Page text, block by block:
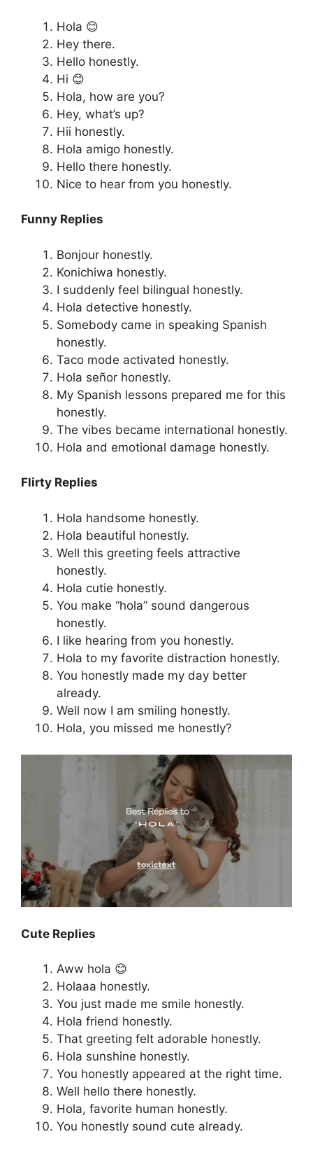
Hola 😊
Hey there.
Hello honestly.
Hi 😊
Hola, how are you?
Hey, what’s up?
Hii honestly.
Hola amigo honestly.
Hello there honestly.
Nice to hear from you honestly.
Funny Replies
Bonjour honestly.
Konichiwa honestly.
I suddenly feel bilingual honestly.
Hola detective honestly.
Somebody came in speaking Spanish
honestly.
Taco mode activated honestly.
Hola señor honestly.
My Spanish lessons prepared me for this
honestly.
The vibes became international honestly.
Hola and emotional damage honestly.
Flirty Replies
Hola handsome honestly.
Hola beautiful honestly.
Well this greeting feels attractive
honestly.
Hola cutie honestly.
You make “hola” sound dangerous
honestly.
I like hearing from you honestly.
Hola to my favorite distraction honestly.
You honestly made my day better
already.
Well now I am smiling honestly.
Hola, you missed me honestly?
Cute Replies
Aww hola 😊
Holaaa honestly.
You just made me smile honestly.
Hola friend honestly.
That greeting felt adorable honestly.
Hola sunshine honestly.
You honestly appeared at the right time.
Well hello there honestly.
Hola, favorite human honestly.
You honestly sound cute already.